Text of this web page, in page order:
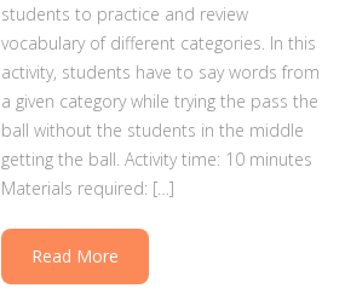
students to practice and review
vocabulary of different categories. In this
activity, students have to say words from
a given category while trying the pass the
ball without the students in the middle
getting the ball. Activity time: 10 minutes
Materials required: […]
Read More